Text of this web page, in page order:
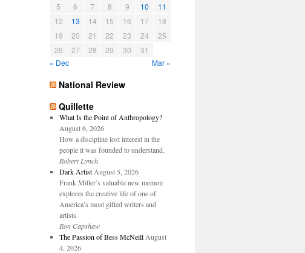
5
6 7 8 9 10
11
12
13 14 15 16 17
18
19
20 21 22 23 24
25
26
27 28 29 30
31
« Dec
Mar »
National Review
Quillette
What Is the Point of Anthropology?
August 6, 2026
How a discipline lost interest in the
people it was founded to understand.
Robert Lynch
Dark Artist August 5, 2026
Frank Miller’s valuable new memoir
explores the creative life of one of
America’s most gifted writers and
artists.
Ron Capshaw
The Passion of Bess McNeill August
4, 2026